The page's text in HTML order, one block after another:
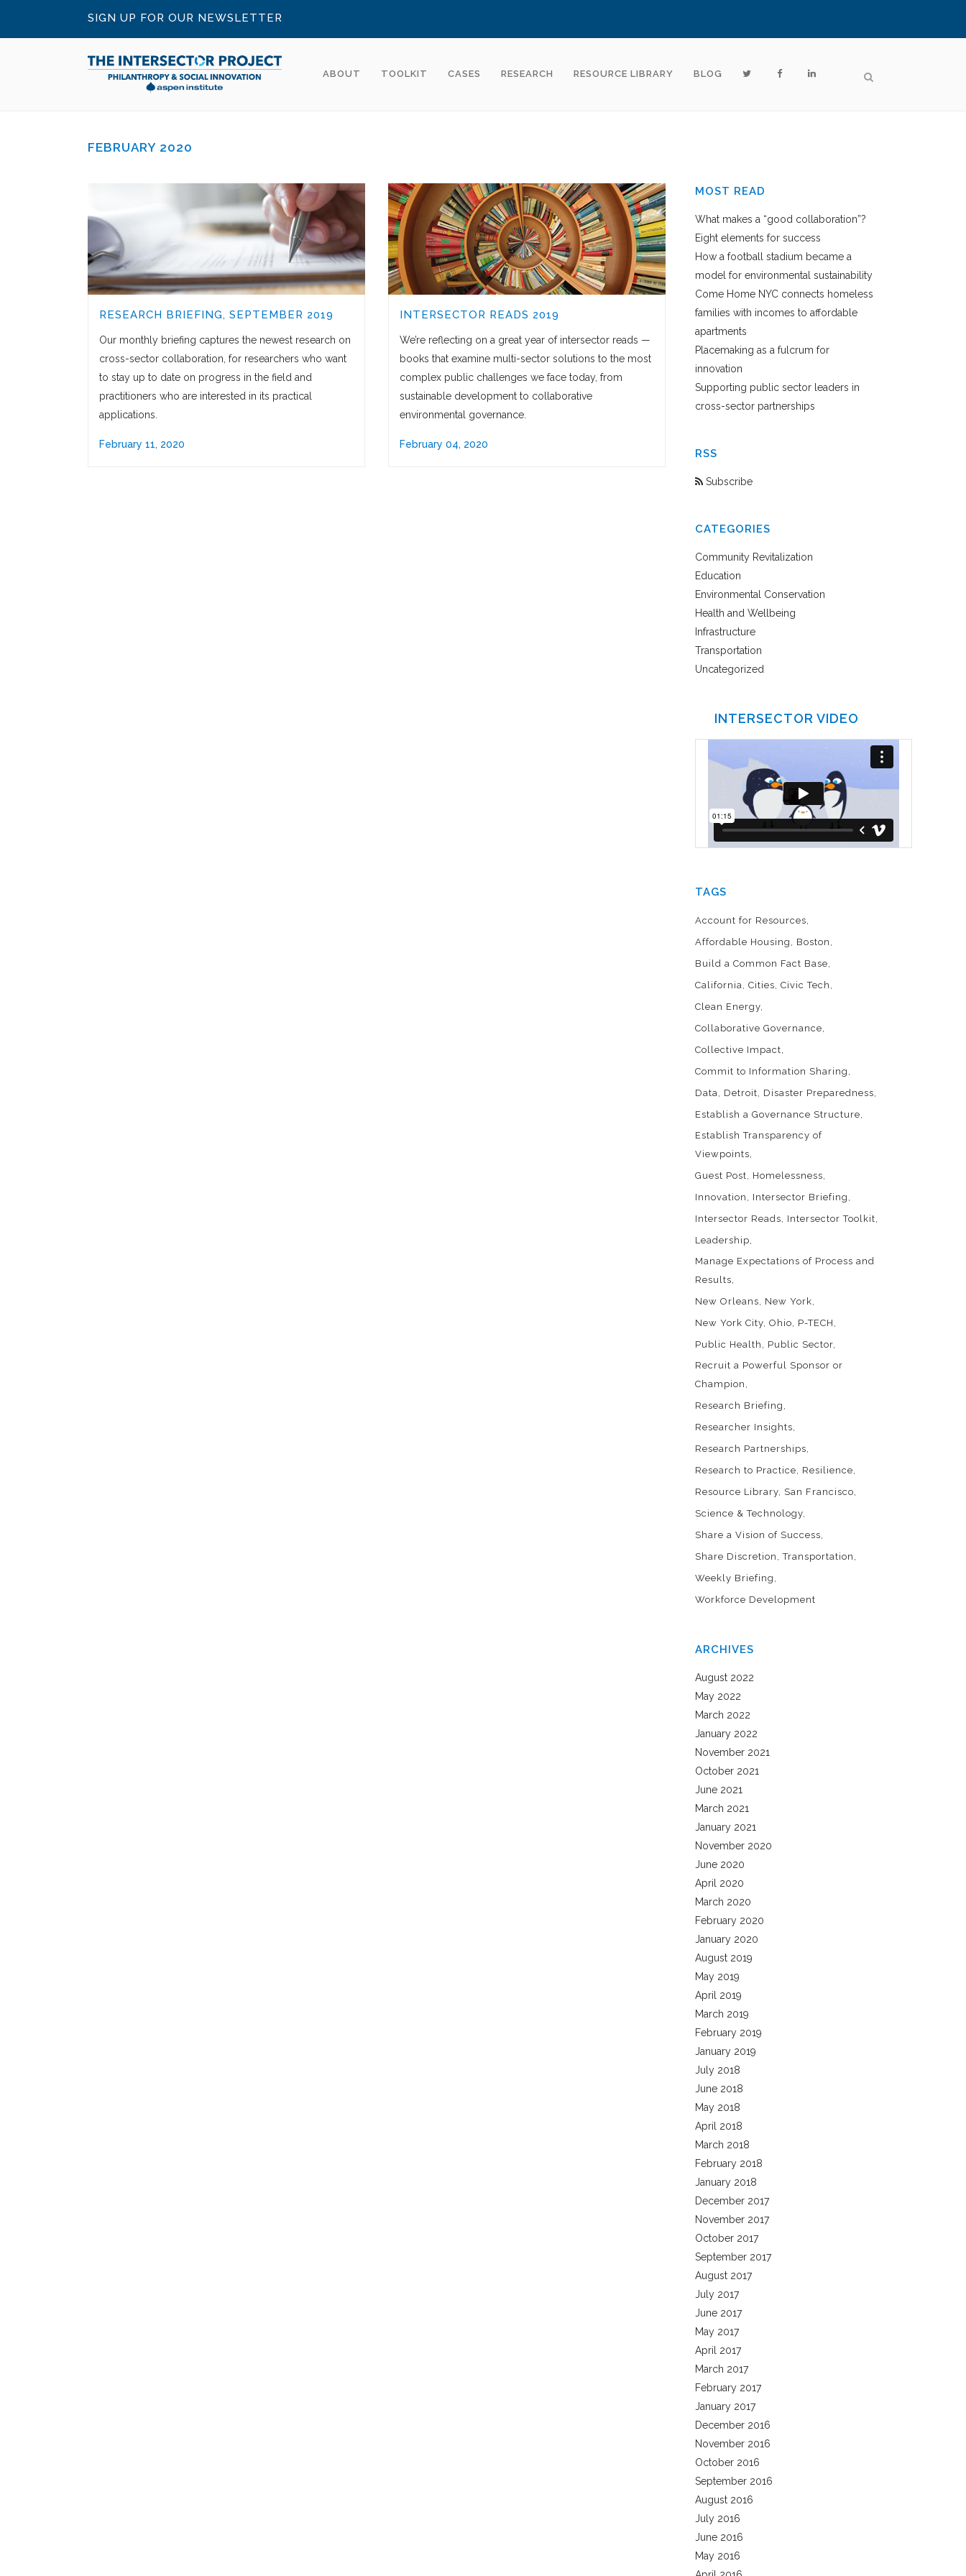
SIGN UP FOR OUR NEWSLETTER
ABOUT TOOLKIT CASES RESEARCH RESOURCE LIBRARY BLOG
FEBRUARY 2020
RESEARCH BRIEFING, SEPTEMBER 2019
Our monthly briefing captures the newest research on
cross-sector collaboration, for researchers who want
to stay up to date on progress in the field and
practitioners who are interested in its practical
applications.
February 11, 2020
INTERSECTOR READS 2019
We’re reflecting on a great year of intersector reads —
books that examine multi-sector solutions to the most
complex public challenges we face today, from
sustainable development to collaborative
environmental governance.
February 04, 2020
MOST READ
What makes a “good collaboration”?
Eight elements for success
How a football stadium became a
model for environmental sustainability
Come Home NYC connects homeless
families with incomes to affordable
apartments
Placemaking as a fulcrum for
innovation
Supporting public sector leaders in
cross-sector partnerships
RSS
Subscribe
CATEGORIES
Community Revitalization
Education
Environmental Conservation
Health and Wellbeing
Infrastructure
Transportation
Uncategorized
INTERSECTOR VIDEO
TAGS
Account for Resources
Affordable Housing
Boston
Build a Common Fact Base
California Cities Civic Tech
Clean Energy
Collaborative Governance
Collective Impact
Commit to Information Sharing
Data
Detroit
Disaster Preparedness
Establish a Governance Structure
Establish Transparency of
Viewpoints
Guest Post
Homelessness
Innovation
Intersector Briefing
Intersector Reads
Intersector Toolkit
Leadership
Manage Expectations of Process and
Results
New Orleans
New York
New York City Ohio
P-TECH
Public Health
Public Sector
Recruit a Powerful Sponsor or
Champion
Research Briefing
Researcher Insights
Research Partnerships
Research to Practice
Resilience
Resource Library San Francisco
Science & Technology
Share a Vision of Success
Share Discretion
Transportation
Weekly Briefing
Workforce Development
ARCHIVES
August 2022
May 2022
March 2022
January 2022
November 2021
October 2021
June 2021
March 2021
January 2021
November 2020
June 2020
April 2020
March 2020
February 2020
January 2020
August 2019
May 2019
April 2019
March 2019
February 2019
January 2019
July 2018
June 2018
May 2018
April 2018
March 2018
February 2018
January 2018
December 2017
November 2017
October 2017
September 2017
August 2017
July 2017
June 2017
May 2017
April 2017
March 2017
February 2017
January 2017
December 2016
November 2016
October 2016
September 2016
August 2016
July 2016
June 2016
May 2016